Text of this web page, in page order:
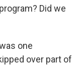
Did we
one
over part of